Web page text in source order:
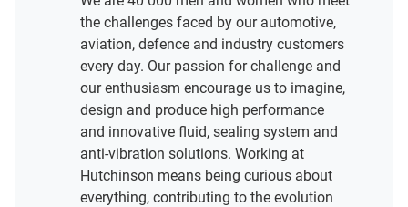
the challenges faced by our automotive,
aviation, defence and industry customers
every day. Our passion for challenge and
our enthusiasm encourage us to imagine,
design and produce high performance
and innovative fluid, sealing system and
anti-vibration solutions. Working at
Hutchinson means being curious about
everything, contributing to the evolution